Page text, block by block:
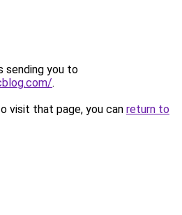
sending you to
.
visit that page, you can return to